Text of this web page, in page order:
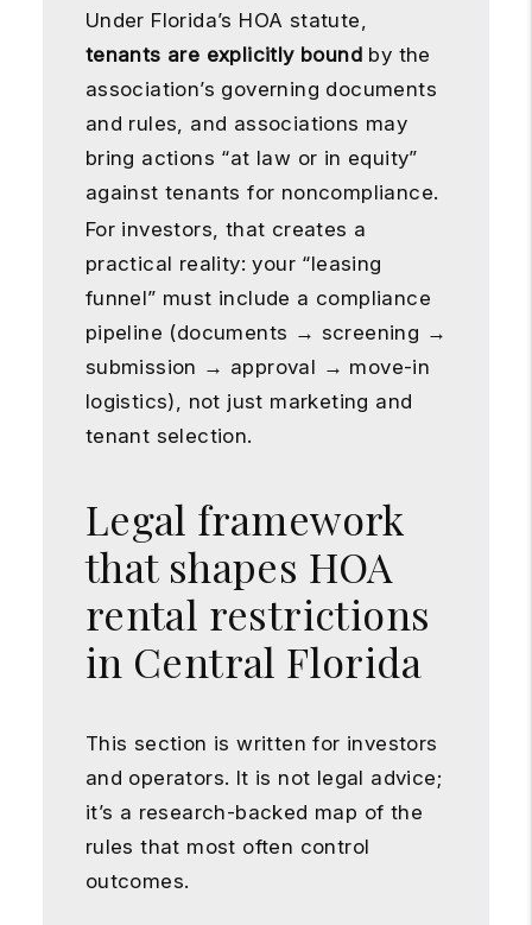
Under Florida’s HOA statute,
tenants are explicitly bound by the
association’s governing documents
and rules, and associations may
bring actions “at law or in equity”
against tenants for noncompliance.
For investors, that creates a
practical reality: your “leasing
funnel” must include a compliance
pipeline (documents → screening →
submission → approval → move-in
logistics), not just marketing and
tenant selection.
Legal framework
that shapes HOA
rental restrictions
in Central Florida
This section is written for investors
and operators. It is not legal advice;
it’s a research-backed map of the
rules that most often control
outcomes.